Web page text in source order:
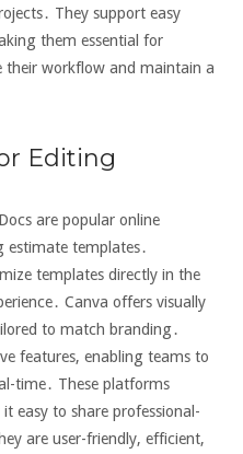
They support easy
them essential for
their workflow and maintain a
Editing
are popular online
templates․
templates directly in the
Canva offers visually
to match branding․
features, enabling teams to
time․ These platforms
easy to share professional-
are user-friendly, efficient,